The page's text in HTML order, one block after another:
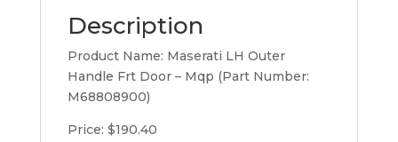
Description
Product Name: Maserati LH Outer
Handle Frt Door – Mqp (Part Number:
M68808900)
Price: $190.40